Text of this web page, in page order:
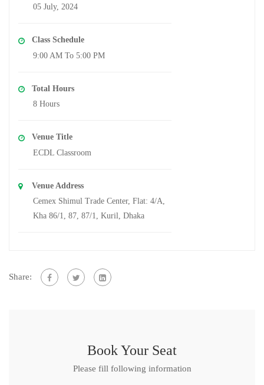
05 July, 2024
Class Schedule
9:00 AM To 5:00 PM
Total Hours
8 Hours
Venue Title
ECDL Classroom
Venue Address
Cemex Shimul Trade Center, Flat: 4/A,
Kha 86/1, 87, 87/1, Kuril, Dhaka
Share:
Book Your Seat
Please fill following information